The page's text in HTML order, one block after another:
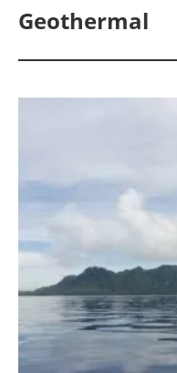
Geothermal